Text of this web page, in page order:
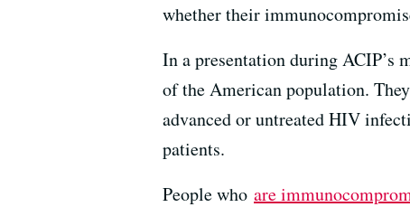
whether their
In a presentation during ACIP’s
of the American population.
advanced or untreated HIV
patients.
People who are